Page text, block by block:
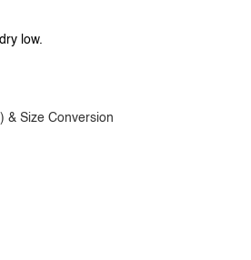
low.
& Size Conversion